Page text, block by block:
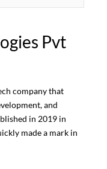
Pvt
company that
and
in 2019 in
made a mark in